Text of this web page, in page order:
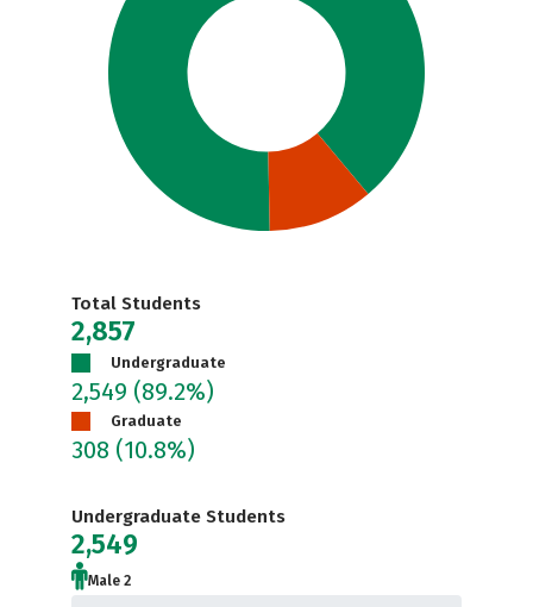
Total Students
2,857
Undergraduate
2,549 (89.2%)
Graduate
308 (10.8%)
Undergraduate Students
2,549
Male 2